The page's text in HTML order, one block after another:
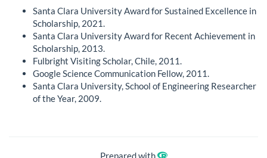
Santa Clara University Award for Sustained Excellence in
Scholarship, 2021.
Santa Clara University Award for Recent Achievement in
Scholarship, 2013.
Fulbright Visiting Scholar, Chile, 2011.
Google Science Communication Fellow, 2011.
Santa Clara University, School of Engineering Researcher
of the Year, 2009.
Prepared with